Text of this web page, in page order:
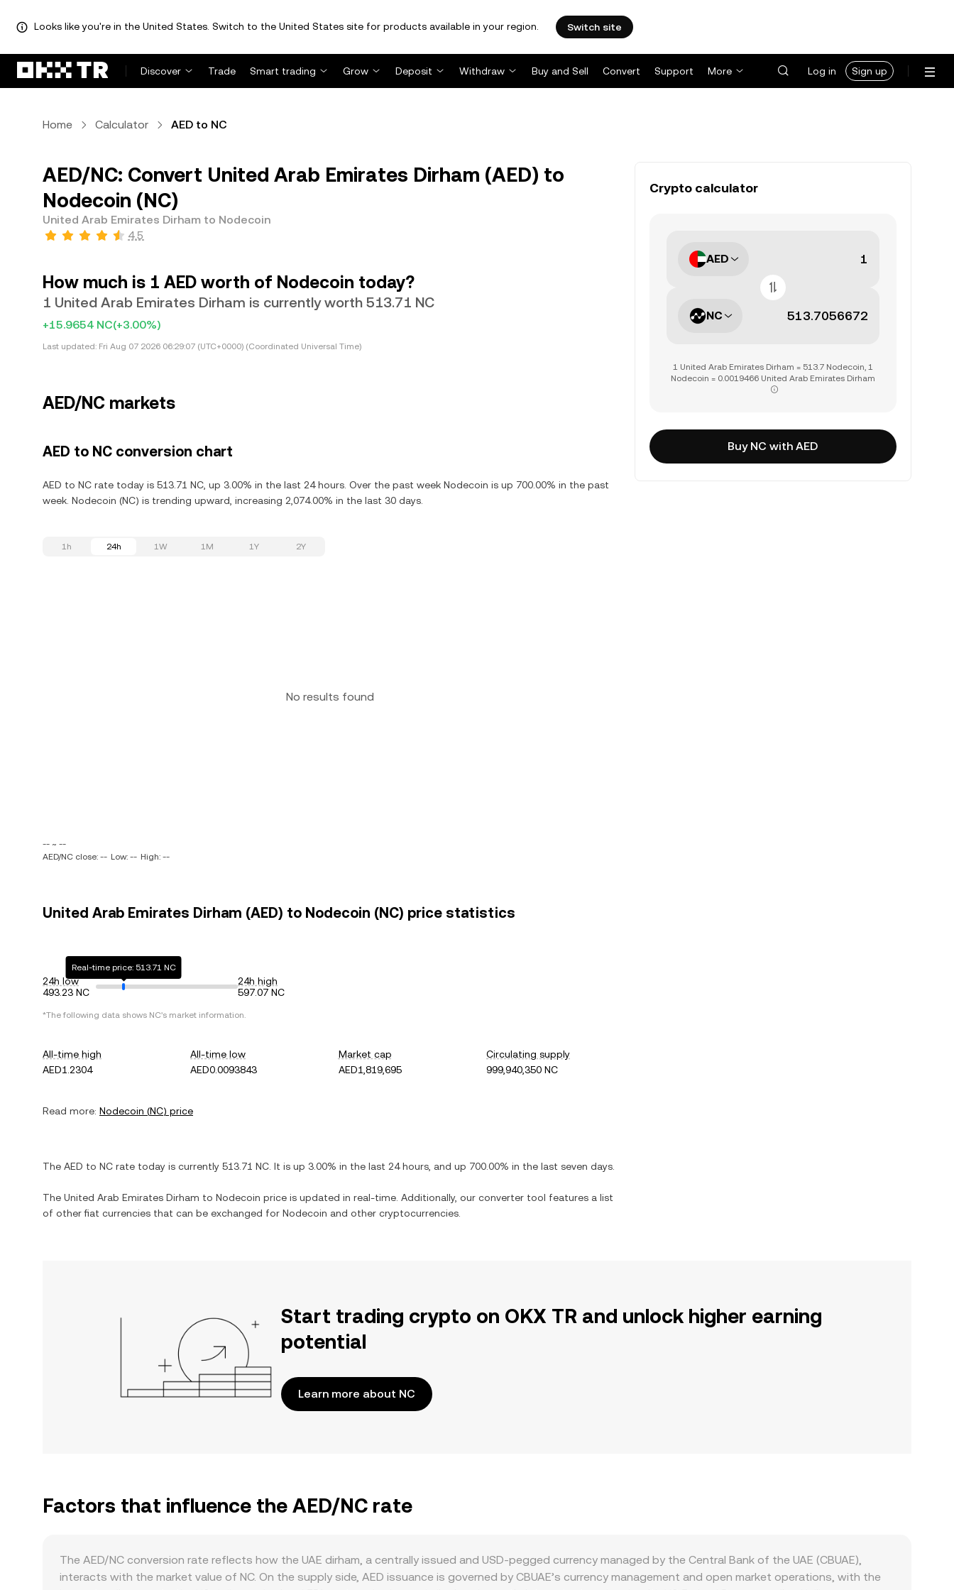
Looks like you're in the United States. Switch to the United States site for products available in your region. Switch site
Discover Trade Smart trading Grow Deposit Withdraw Buy and Sell Convert Support More Log in Sign up
Home Calculator AED to NC
AED/NC: Convert United Arab Emirates Dirham (AED) to
Nodecoin (NC)
United Arab Emirates Dirham to Nodecoin
4.5
How much is 1 AED worth of Nodecoin today?
1 United Arab Emirates Dirham is currently worth 513.71 NC
+15.9654 NC(+3.00%)
Last updated: Fri Aug 07 2026 06:29:07 (UTC+0000) (Coordinated Universal Time)
AED/NC markets
AED to NC conversion chart
AED to NC rate today is 513.71 NC, up 3.00% in the last 24 hours. Over the past week Nodecoin is up 700.00% in the past
week. Nodecoin (NC) is trending upward, increasing 2,074.00% in the last 30 days.
1h 24h 1W 1M 1Y 2Y
No results found
-- ~ --
AED/NC close: -- Low: -- High: --
United Arab Emirates Dirham (AED) to Nodecoin (NC) price statistics
24h low
493.23 NC
Real-time price: 513.71 NC
24h high
597.07 NC
*The following data shows NC's market information.
All-time high
AED1.2304
All-time low
AED0.0093843
Market cap
AED1,819,695
Circulating supply
999,940,350 NC
Read more: Nodecoin (NC) price
The AED to NC rate today is currently 513.71 NC . It is up 3.00% in the last 24 hours, and up 700.00% in the last seven days.
The United Arab Emirates Dirham to Nodecoin price is updated in real-time. Additionally, our converter tool features a list
of other fiat currencies that can be exchanged for Nodecoin and other cryptocurrencies.
Crypto calculator
AED
NC
1 United Arab Emirates Dirham = 513.7 Nodecoin, 1
Nodecoin = 0.0019466 United Arab Emirates Dirham
Buy NC with AED
Start trading crypto on OKX TR and unlock higher earning
potential
Learn more about NC
Factors that influence the AED/NC rate
The AED/NC conversion rate reflects how the UAE dirham, a centrally issued and USD-pegged currency managed by the Central Bank of the UAE (CBUAE),
interacts with the market value of NC. On the supply side, AED issuance is governed by CBUAE’s currency management and open market operations, with the